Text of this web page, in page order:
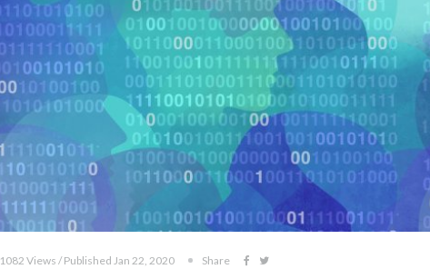
1082 Views / Published Jan 22, 2020 Share